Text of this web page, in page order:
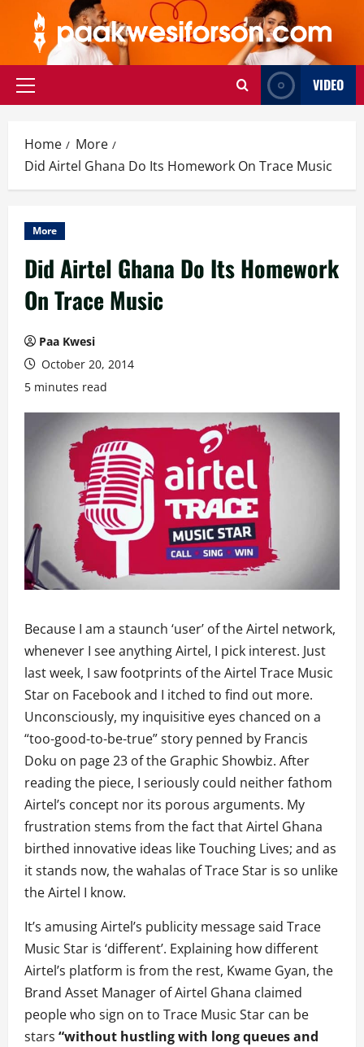
content
Primary
VIDEO
Home
More
Did Airtel Ghana Do Its Homework On Trace Music
More
Did Airtel Ghana Do Its Homework
On Trace Music
Paa Kwesi
October 20, 2014
5 minutes read
Because I am a staunch ‘user’ of the Airtel network,
whenever I see anything Airtel, I pick interest. Just
last week, I saw footprints of the Airtel Trace Music
Star on Facebook and I itched to find out more.
Unconsciously, my inquisitive eyes chanced on a
“too-good-to-be-true” story penned by Francis
Doku on page 23 of the Graphic Showbiz. After
reading the piece, I seriously could neither fathom
Airtel’s concept nor its porous arguments. My
frustration stems from the fact that Airtel Ghana
birthed innovative ideas like Touching Lives; and as
it stands now, the wahalas of Trace Star is so unlike
the Airtel I know.
It’s amusing Airtel’s publicity message said Trace
Music Star is ‘different’. Explaining how different
Airtel’s platform is from the rest, Kwame Gyan, the
Brand Asset Manager of Airtel Ghana claimed
people who sign on to Trace Music Star can be
stars “without hustling with long queues and